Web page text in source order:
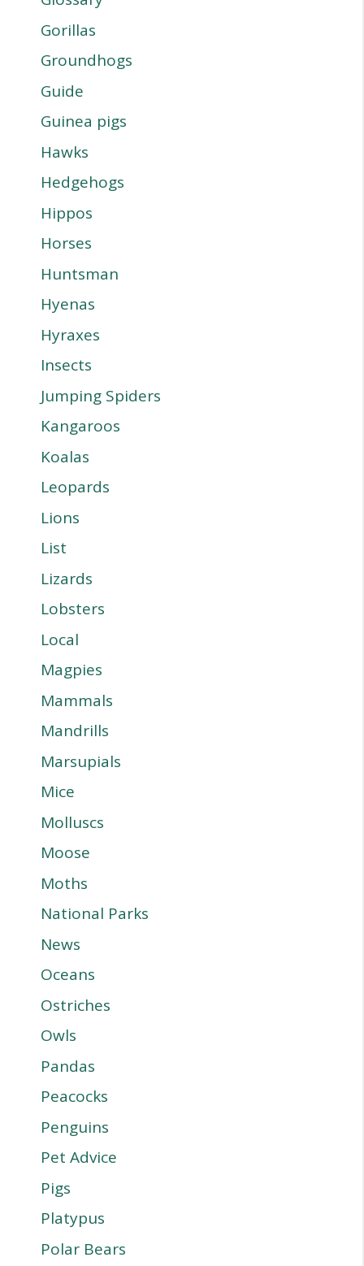
Gorillas
Groundhogs
Guide
Guinea pigs
Hawks
Hedgehogs
Hippos
Horses
Huntsman
Hyenas
Hyraxes
Insects
Jumping Spiders
Kangaroos
Koalas
Leopards
Lions
List
Lizards
Lobsters
Local
Magpies
Mammals
Mandrills
Marsupials
Mice
Molluscs
Moose
Moths
National Parks
News
Oceans
Ostriches
Owls
Pandas
Peacocks
Penguins
Pet Advice
Pigs
Platypus
Polar Bears